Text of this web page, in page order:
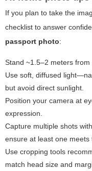
If you plan to take the
checklist to answer
passport photo:
Stand ~1.5–2 meters
Use soft, diffused
but avoid direct sunlight.
Position your camera at
expression.
Capture multiple shots
ensure at least one meets
Use cropping tools
match head size and